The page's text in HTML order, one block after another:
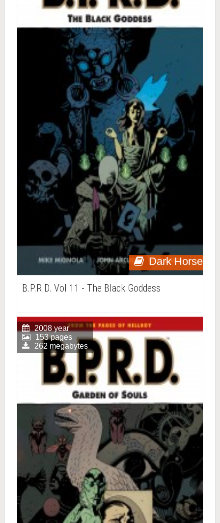
Dark Horse
B.P.R.D. Vol.11 - The Black Goddess
2008 year
153 pages
262 megabytes